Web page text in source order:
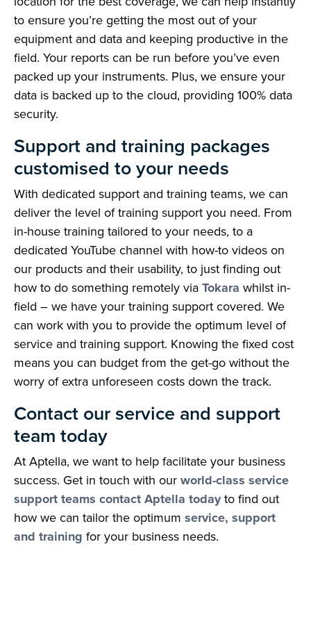
to ensure you’re getting the most out of your
equipment and data and keeping productive in the
field. Your reports can be run before you’ve even
packed up your instruments. Plus, we ensure your
data is backed up to the cloud, providing 100% data
security.
Support and training packages
customised to your needs
With dedicated support and training teams, we can
deliver the level of training support you need. From
in-house training tailored to your needs, to a
dedicated YouTube channel with how-to videos on
our products and their usability, to just finding out
how to do something remotely viaTokara whilst in-
field – we have your training support covered. We
can work with you to provide the optimum level of
service and training support. Knowing the fixed cost
means you can budget from the get-go without the
worry of extra unforeseen costs down the track.
Contact our service and support
team today
At Aptella, we want to help facilitate your business
success. Get in touch with ourworld-class service
support teams contact Aptella todayto find out
how we can tailor the optimum service, support
and training for your business needs.